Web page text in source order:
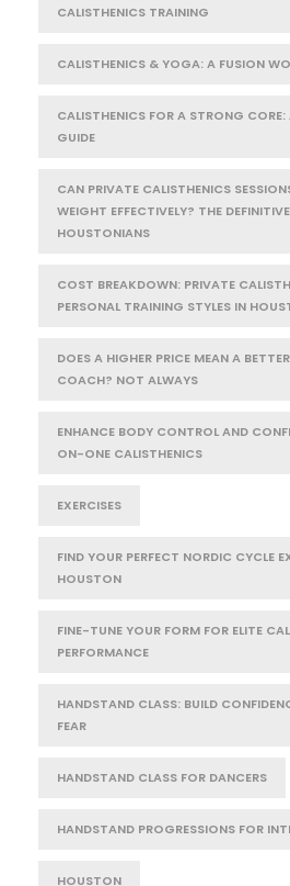
CALISTHENICS TRAINING
CALISTHENICS & YOGA: A FUSION
CALISTHENICS FOR A STRONG
GUIDE
CAN PRIVATE CALISTHENICS
WEIGHT EFFECTIVELY? THE
HOUSTONIANS
COST BREAKDOWN: PRIVATE
PERSONAL TRAINING STYLES IN
DOES A HIGHER PRICE MEAN A
COACH? NOT ALWAYS
ENHANCE BODY CONTROL AND
ON-ONE CALISTHENICS
EXERCISES
FIND YOUR PERFECT NORDIC CYCLE
HOUSTON
FINE-TUNE YOUR FORM FOR ELITE
PERFORMANCE
HANDSTAND CLASS: BUILD
FEAR
HANDSTAND CLASS FOR DANCERS
HANDSTAND PROGRESSIONS FOR
HOUSTON